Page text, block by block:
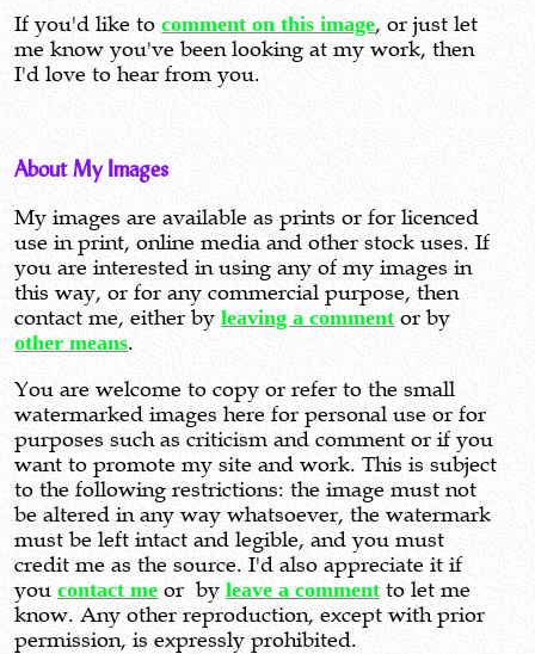
If you'd like tocomment on this image, or just let
me know you've been looking at my work, then
I'd love to hear from you.
About My Images
My images are available as prints or for licenced
use in print, online media and other stock uses. If
you are interested in using any of my images in
this way, or for any commercial purpose, then
contact me, either byleaving a comment or by
other means.
You are welcome to copy or refer to the small
watermarked images here for personal use or for
purposes such as criticism and comment or if you
want to promote my site and work. This is subject
to the following restrictions: the image must not
be altered in any way whatsoever, the watermark
must be left intact and legible, and you must
credit me as the source. I'd also appreciate it if
youcontact me or byleave a comment to let me
know. Any other reproduction, except with prior
permission, is expressly prohibited.